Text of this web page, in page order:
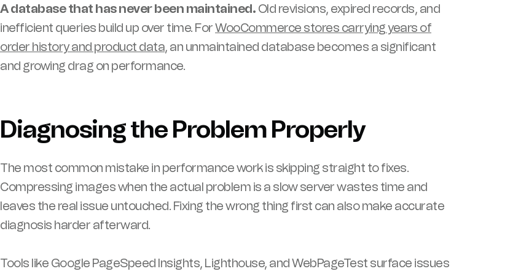
A database that has never been maintained. Old revisions, expired records, and
inefficient queries build up over time. ForWooCommerce stores carrying years of
order history and product data, an unmaintained database becomes a significant
and growing drag on performance.
Diagnosing the Problem Properly
The most common mistake in performance work is skipping straight to fixes.
Compressing images when the actual problem is a slow server wastes time and
leaves the real issue untouched. Fixing the wrong thing first can also make accurate
diagnosis harder afterward.
Tools like Google PageSpeed Insights, Lighthouse, and WebPageTest surface issues